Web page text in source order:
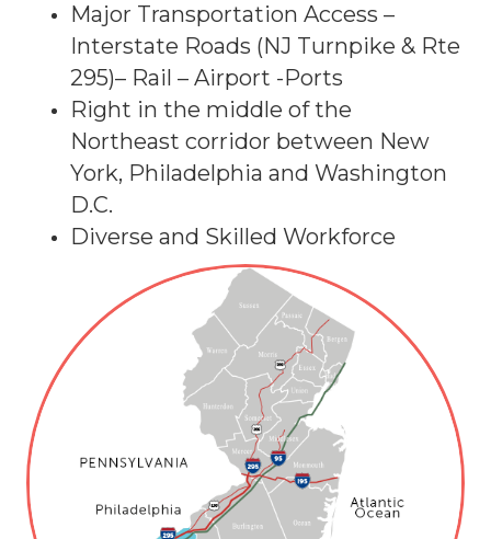
Major Transportation Access –
Interstate Roads (NJ Turnpike & Rte
295)– Rail – Airport -Ports
Right in the middle of the
Northeast corridor between New
York, Philadelphia and Washington
D.C.
Diverse and Skilled Workforce